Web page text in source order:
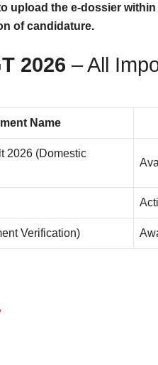
upload the e-dossier
of candidature.
2026 – All
Name
2026 (Domestic
Verification)